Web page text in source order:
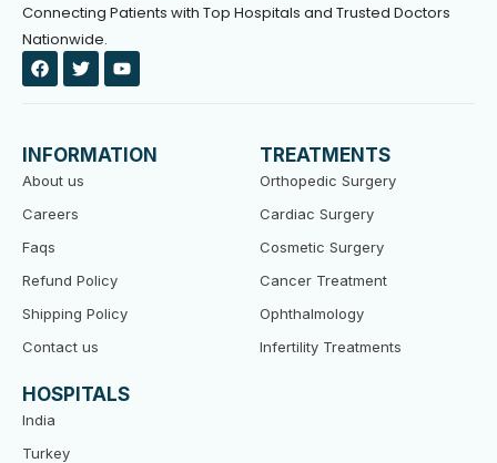
Connecting Patients with Top Hospitals and Trusted Doctors
Nationwide.
F
a
c
o
o
k
T
w
i
e
r
Y
o
u
b
e
INFORMATION
About us
Careers
Faqs
Refund Policy
Shipping Policy
Contact us
TREATMENTS
Orthopedic Surgery
Cardiac Surgery
Cosmetic Surgery
Cancer Treatment
Ophthalmology
Infertility Treatments
HOSPITALS
India
Turkey